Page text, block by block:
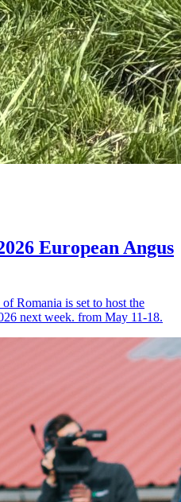
European Angus
Romania is set to host the
next week. from May 11-18.